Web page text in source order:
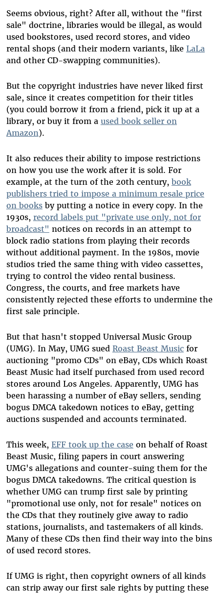
Seems obvious, right? After all, without the "first
sale" doctrine, libraries would be illegal, as would
used bookstores, used record stores, and video
rental shops (and their modern variants, like LaLa
and other CD-swapping communities).
But the copyright industries have never liked first
sale, since it creates competition for their titles
(you could borrow it from a friend, pick it up at a
library, or buy it from a used book seller on
Amazon).
It also reduces their ability to impose restrictions
on how you use the work after it is sold. For
example, at the turn of the 20th century, book
publishers tried to impose a minimum resale price
on booksby putting a notice in every copy. In the
1930s, record labels put "private use only, not for
broadcast" notices on records in an attempt to
block radio stations from playing their records
without additional payment. In the 1980s, movie
studios tried the same thing with video cassettes,
trying to control the video rental business.
Congress, the courts, and free markets have
consistently rejected these efforts to undermine the
first sale principle.
But that hasn't stopped Universal Music Group
(UMG). In May, UMG sued Roast Beast Musicfor
auctioning "promo CDs" on eBay, CDs which Roast
Beast Music had itself purchased from used record
stores around Los Angeles. Apparently, UMG has
been harassing a number of eBay sellers, sending
bogus DMCA takedown notices to eBay, getting
auctions suspended and accounts terminated.
This week, EFF took up the case on behalf of Roast
Beast Music, filing papers in court answering
UMG's allegations and counter-suing them for the
bogus DMCA takedowns. The critical question is
whether UMG can trump first sale by printing
"promotional use only, not for resale" notices on
the CDs that they routinely give away to radio
stations, journalists, and tastemakers of all kinds.
Many of these CDs then find their way into the bins
of used record stores.
If UMG is right, then copyright owners of all kinds
can strip away our first sale rights by putting these